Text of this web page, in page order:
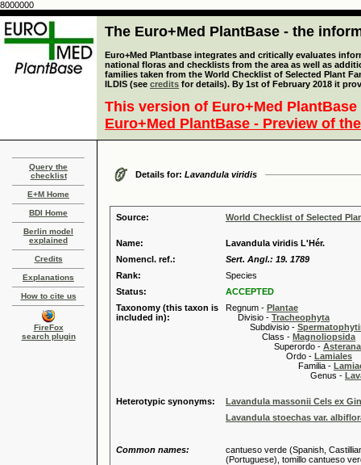
8000000
The Euro+Med PlantBase - the
Euro+Med Plantbase integrates and critically evaluates
national floras and checklists from the area as well as
families taken from the World Checklist of Selected Plant
ILDIS (see credits for details). By 1st of February 2018 it
This version of Euro+Med
Euro+Med PlantBase - Preview of
Query the
checklist
E+M Home
BDI Home
Berlin model
explained
Credits
Explanations
How to cite us
FireFox
search plugin
Details for: Lavandula viridis
Source: World Checklist of Selected
Name:
Lavandula viridis L'Hér.
Nomencl. ref.:
Sert. Angl.: 19. 1789
Rank:
Species
Status:
ACCEPTED
Taxonomy (this taxon is
included in):
Regnum - Plantae
Divisio - Tracheophyta
Subdivisio -
Class - Magnoliopsida
Superordo -
Ordo - Lamiales
Familia -
Genus -
Heterotypic synonyms:
Lavandula massonii Cels ex
Lavandula stoechas var.
Common names:
cantueso verde (Spanish,
(Portuguese), tomillo cantueso